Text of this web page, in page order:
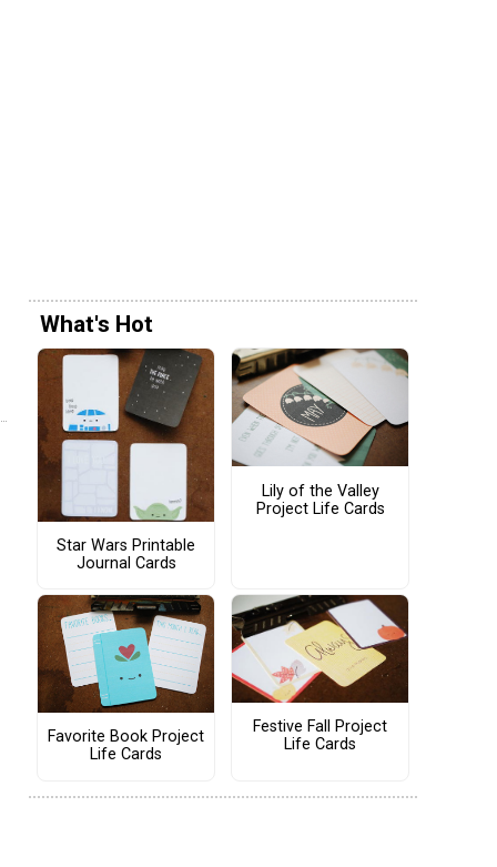
What's Hot
Star Wars Printable
Journal Cards
Lily of the Valley
Project Life Cards
Favorite Book Project
Life Cards
Festive Fall Project
Life Cards